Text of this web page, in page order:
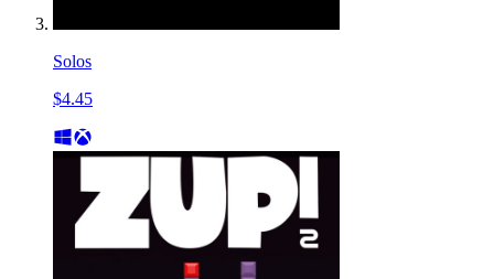
Solos
$4.45